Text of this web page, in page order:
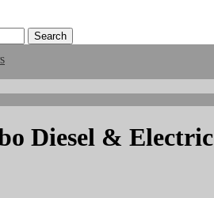
Diesel & Electric